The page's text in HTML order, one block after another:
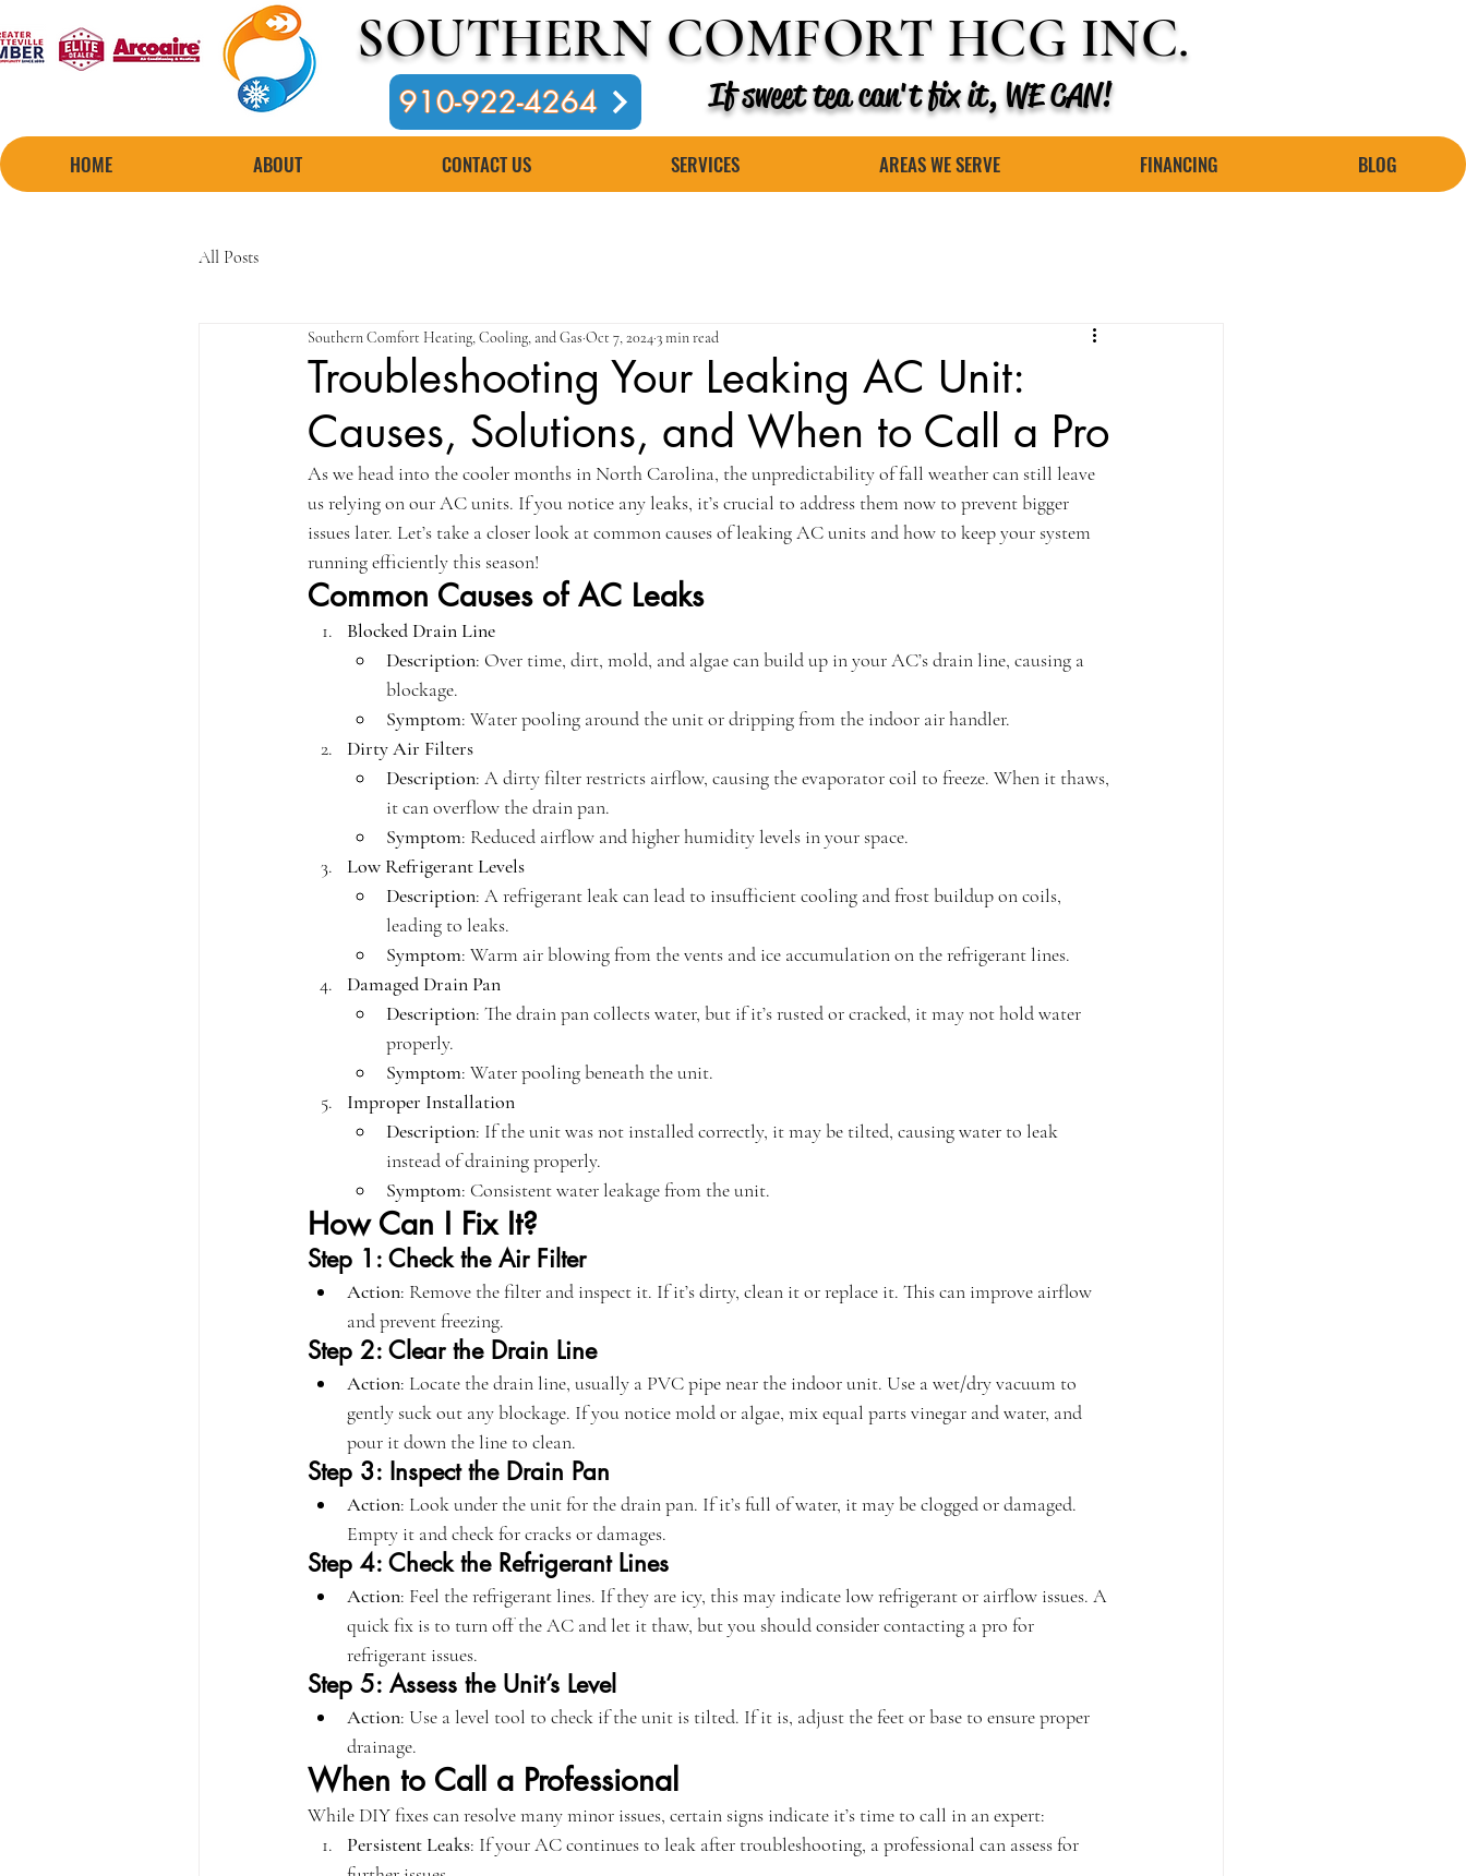
SOUTHERN COMFORT HCG INC.
If sweet tea can't fix it, WE CAN!
910-922-4264
HOME ABOUT CONTACT US SERVICES AREAS WE SERVE FINANCING BLOG
All Posts
Troubleshooting Your Leaking AC Unit:
Causes, Solutions, and When to Call a Pro
Southern Comfort Heating, Cooling, and Gas Oct 7, 20243 min read
As we head into the cooler months in North Carolina, the unpredictability of fall weather can still leave
us relying on our AC units. If you notice any leaks, it’s crucial to address them now to prevent bigger
issues later. Let’s take a closer look at common causes of leaking AC units and how to keep your system
running efficiently this season!
Common Causes of AC Leaks
Blocked Drain Line
Description: Over time, dirt, mold, and algae can build up in your AC’s drain line, causing a
blockage.
Symptom: Water pooling around the unit or dripping from the indoor air handler.
Dirty Air Filters
Description: A dirty filter restricts airflow, causing the evaporator coil to freeze. When it thaws,
it can overflow the drain pan.
Symptom: Reduced airflow and higher humidity levels in your space.
Low Refrigerant Levels
Description: A refrigerant leak can lead to insufficient cooling and frost buildup on coils,
leading to leaks.
Symptom: Warm air blowing from the vents and ice accumulation on the refrigerant lines.
Damaged Drain Pan
Description: The drain pan collects water, but if it’s rusted or cracked, it may not hold water
properly.
Symptom: Water pooling beneath the unit.
Improper Installation
Description: If the unit was not installed correctly, it may be tilted, causing water to leak
instead of draining properly.
Symptom: Consistent water leakage from the unit.
How Can I Fix It?
Step 1: Check the Air Filter
Action: Remove the filter and inspect it. If it’s dirty, clean it or replace it. This can improve airflow
and prevent freezing.
Step 2: Clear the Drain Line
Action: Locate the drain line, usually a PVC pipe near the indoor unit. Use a wet/dry vacuum to
gently suck out any blockage. If you notice mold or algae, mix equal parts vinegar and water, and
pour it down the line to clean.
Step 3: Inspect the Drain Pan
Action: Look under the unit for the drain pan. If it’s full of water, it may be clogged or damaged.
Empty it and check for cracks or damages.
Step 4: Check the Refrigerant Lines
Action: Feel the refrigerant lines. If they are icy, this may indicate low refrigerant or airflow issues. A
quick fix is to turn off the AC and let it thaw, but you should consider contacting a pro for
refrigerant issues.
Step 5: Assess the Unit’s Level
Action: Use a level tool to check if the unit is tilted. If it is, adjust the feet or base to ensure proper
drainage.
When to Call a Professional
While DIY fixes can resolve many minor issues, certain signs indicate it’s time to call in an expert:
Persistent Leaks: If your AC continues to leak after troubleshooting, a professional can assess for